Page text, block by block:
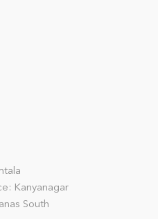
Kanyanagar
South